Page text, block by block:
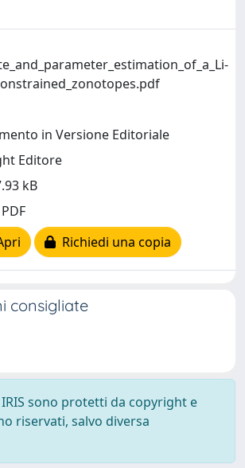
in Versione Editoriale
Editore
kB
Richiedi una copia
consigliate
sono protetti da copyright e
riservati, salvo diversa